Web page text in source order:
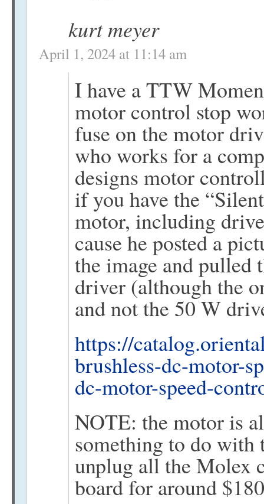
kurt meyer
April 1, 2024 at 11:14 am
I have a TTW
motor control stop
fuse on the motor
who works for a
designs motor
if you have the
motor, including
cause he posted a
the image and
driver (although the
and not the 50 W
https://
brushless-dc-motor-
dc-motor-speed-
NOTE: the motor is
something to do with
unplug all the Molex
board for around